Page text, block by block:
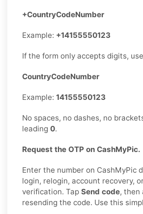
+CountryCodeNumber
Example: +14155550123
If the form only accepts digits,
CountryCodeNumber
Example: 14155550123
No spaces, no dashes, no
leading 0.
Request the OTP on CashMyPic.
Enter the number on CashMyPic
login, relogin, account recovery,
verification. Tap Send code, then
resending the code. Use this